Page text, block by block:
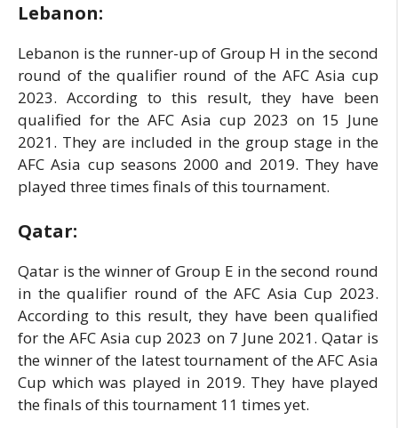
Lebanon:
Lebanon is the runner-up of Group H in the second
round of the qualifier round of the AFC Asia cup
2023. According to this result, they have been
qualified for the AFC Asia cup 2023 on 15 June
2021. They are included in the group stage in the
AFC Asia cup seasons 2000 and 2019. They have
played three times finals of this tournament.
Qatar:
Qatar is the winner of Group E in the second round
in the qualifier round of the AFC Asia Cup 2023.
According to this result, they have been qualified
for the AFC Asia cup 2023 on 7 June 2021. Qatar is
the winner of the latest tournament of the AFC Asia
Cup which was played in 2019. They have played
the finals of this tournament 11 times yet.